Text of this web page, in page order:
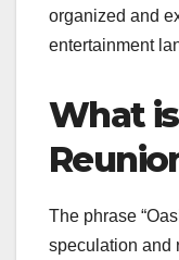
organized and
entertainment
What
The phrase
speculation and